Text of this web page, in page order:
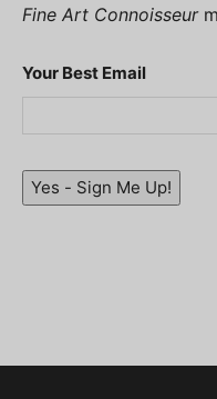
Fine Art Connoisseur
Your Best Email
Yes - Sign Me Up!